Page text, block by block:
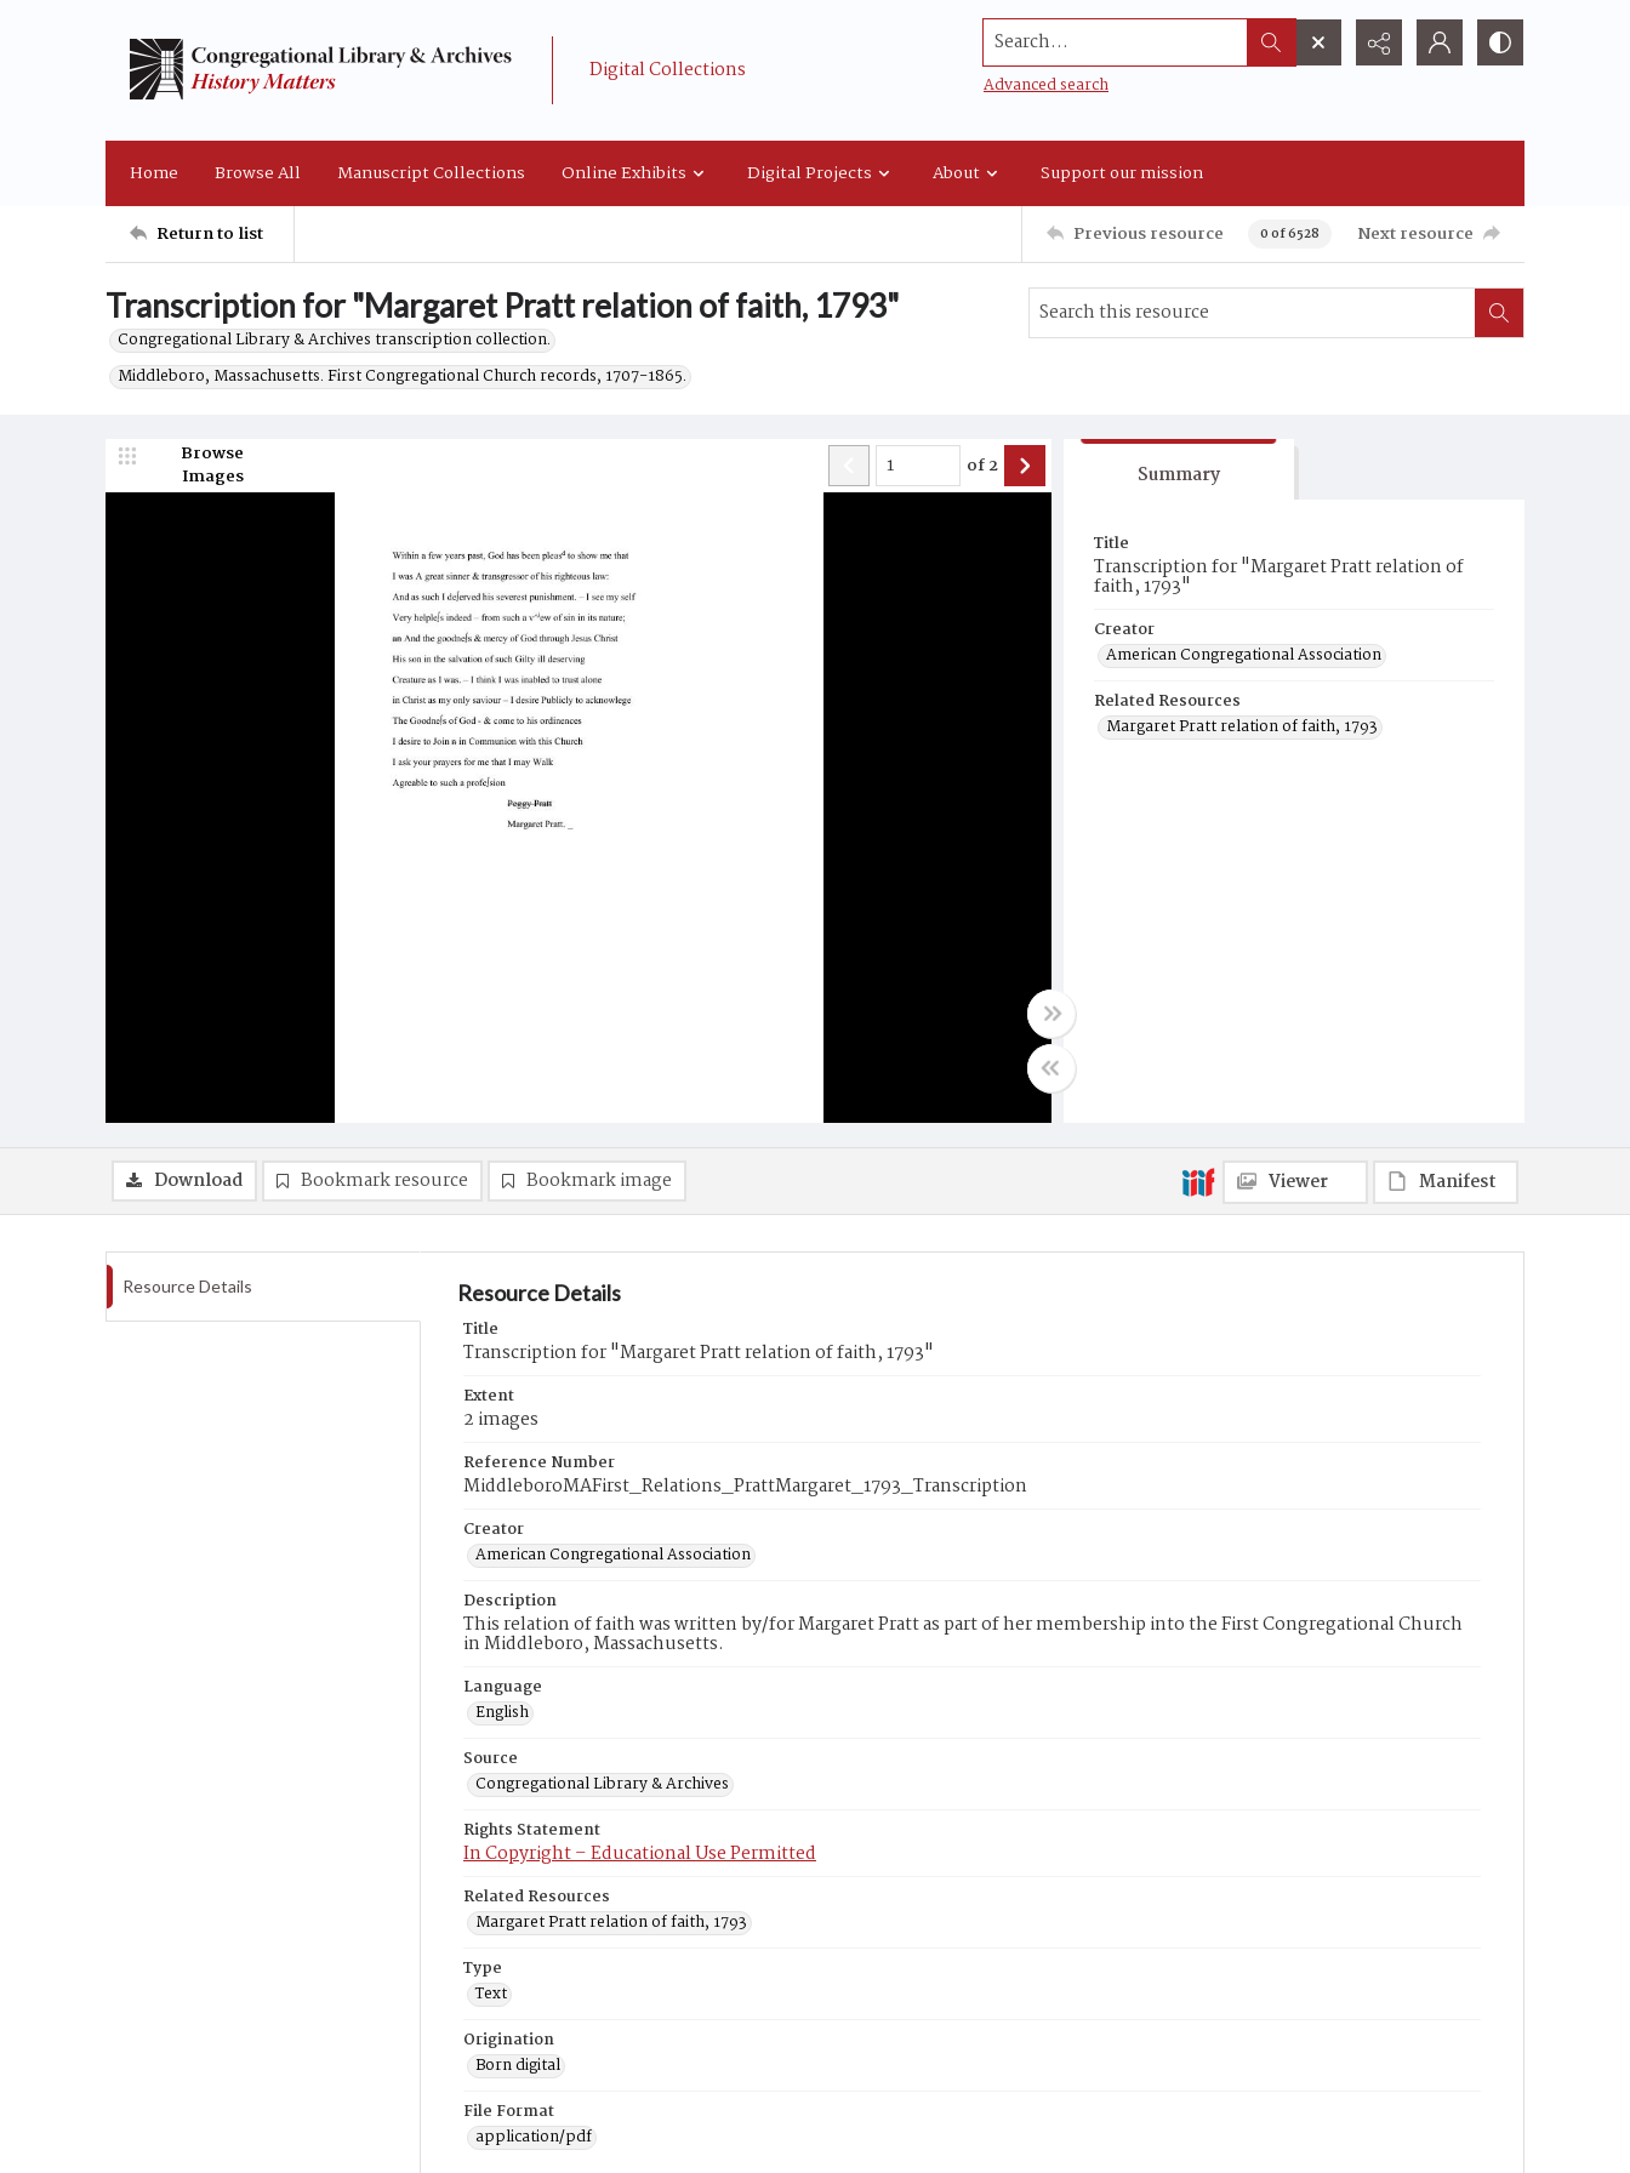
Digital Collections
Search...
Advanced search
Home Browse All Manuscript Collections Online Exhibits Digital Projects About Support our mission
Return to list Previous resource 0 of 6528 Next resource
Transcription for "Margaret Pratt relation of faith, 1793"
Congregational Library & Archives transcription collection.
Middleboro, Massachusetts. First Congregational Church records, 1707-1865.
Browse
Images
of2 Summary
Title
Transcription for "Margaret Pratt relation of
faith, 1793"
Creator
American Congregational Association
Related Resources
Margaret Pratt relation of faith, 1793
Download Bookmark resource Bookmark image Viewer Manifest
Resource Details Resource Details
Title
Transcription for "Margaret Pratt relation of faith, 1793"
Extent
2 images
Reference Number
MiddleboroMAFirst_Relations_PrattMargaret_1793_Transcription
Creator
American Congregational Association
Description
This relation of faith was written by/for Margaret Pratt as part of her membership into the First Congregational Church
in Middleboro, Massachusetts.
Language
English
Source
Congregational Library & Archives
Rights Statement
In Copyright – Educational Use Permitted
Related Resources
Margaret Pratt relation of faith, 1793
Type
Text
Origination
Born digital
File Format
application/pdf